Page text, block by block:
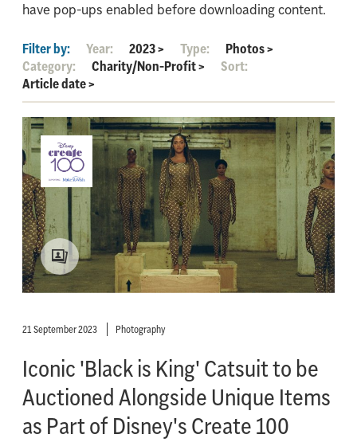
have pop-ups enabled before downloading content.
Filter by: Year: 2023> Type: Photos>
Category:
Charity/Non-Profit>
Sort:
Article date>
21 September 2023 Photography
Iconic 'Black is King' Catsuit to be
Auctioned Alongside Unique Items
as Part of Disney's Create 100